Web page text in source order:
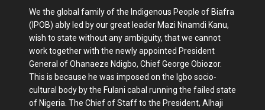
We the global family of the Indigenous People of Biafra
(IPOB) ably led by our great leader Mazi Nnamdi Kanu,
wish to state without any ambiguity, that we cannot
work together with the newly appointed President
General of Ohanaeze Ndigbo, Chief George Obiozor.
This is because he was imposed on the Igbo socio-
cultural body by the Fulani cabal running the failed state
of Nigeria. The Chief of Staff to the President, Alhaji